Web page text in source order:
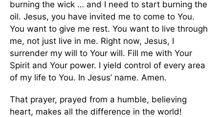
burning the wick … and I need to start burning the
oil. Jesus, you have invited me to come to You.
You want to give me rest. You want to live through
me, not just live in me. Right now, Jesus, I
surrender my will to Your will. Fill me with Your
Spirit and Your power. I yield control of every area
of my life to You. In Jesus’ name. Amen.
That prayer, prayed from a humble, believing
heart, makes all the difference in the world!